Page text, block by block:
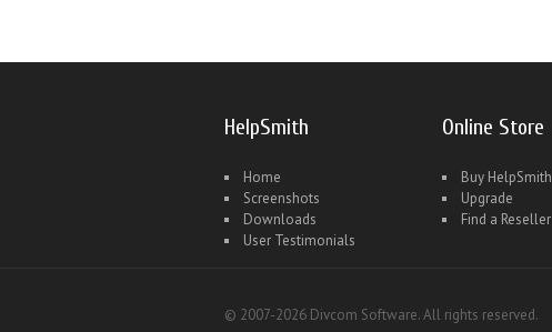
HelpSmith
Home
Screenshots
Downloads
User Testimonials
Online Store
Buy HelpSmith
Upgrade
Find a Reseller
© 2007-2026 Divcom Software. All rights reserved.